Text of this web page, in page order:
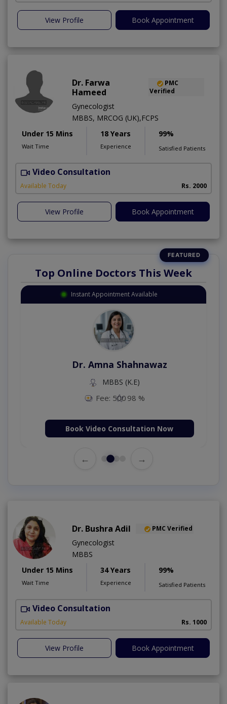
View Profile Book Appointment
Dr. Farwa
Hameed
PMC
Verified
Gynecologist
MBBS, MRCOG (UK),FCPS
Under 15 Mins
Wait Time
18 Years
Experience
99%
Satisfied Patients
Video Consultation
Available Today Rs. 2000
View Profile Book Appointment
Top Online Doctors This Week
Instant Appointment Available
Dr. Amna Shahnawaz
MBBS (K.E)
Fee: 500 98 %
Book Video Consultation Now
← →
Dr. Bushra Adil PMC Verified
Gynecologist
MBBS
Under 15 Mins
Wait Time
34 Years
Experience
99%
Satisfied Patients
Video Consultation
Available Today Rs. 1000
View Profile Book Appointment